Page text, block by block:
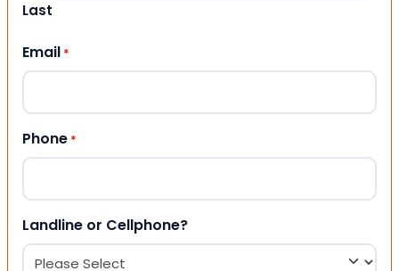
Last
Email *
Phone *
Landline or Cellphone?